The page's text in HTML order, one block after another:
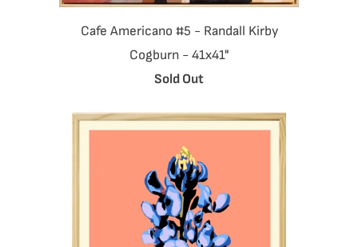
Cafe Americano #5 - Randall Kirby
Cogburn - 41x41"
Sold Out